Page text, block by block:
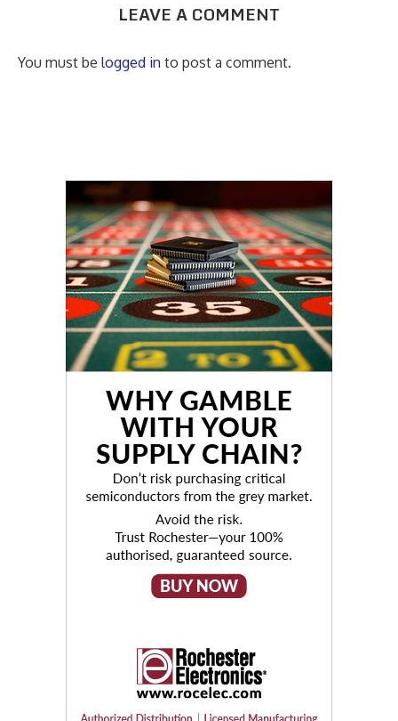
LEAVE A COMMENT
You must be logged in to post a comment.